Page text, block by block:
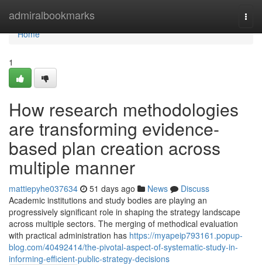
admiralbookmarks
Home
Home
1
How research methodologies
are transforming evidence-
based plan creation across
multiple manner
mattiepyhe037634 51 days ago News
Discuss
Academic institutions and study bodies are playing an
progressively significant role in shaping the strategy landscape
across multiple sectors. The merging of methodical evaluation
with practical administration has https://myapeip793161.popup-
blog.com/40492414/the-pivotal-aspect-of-systematic-study-in-
informing-efficient-public-strategy-decisions